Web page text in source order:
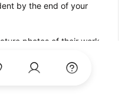
by the end of your
photos of their work
and list prices of their